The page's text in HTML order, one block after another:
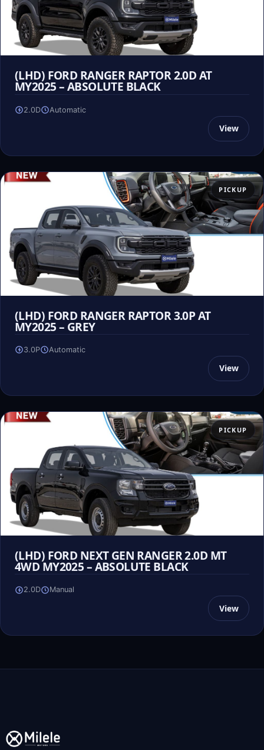
(LHD) FORD RANGER RAPTOR 2.0D AT
MY2025 – ABSOLUTE BLACK
2.0D Automatic
View
PICKUP
(LHD) FORD RANGER RAPTOR 3.0P AT
MY2025 – GREY
3.0P Automatic
View
PICKUP
(LHD) FORD NEXT GEN RANGER 2.0D MT
4WD MY2025 – ABSOLUTE BLACK
2.0D Manual
View